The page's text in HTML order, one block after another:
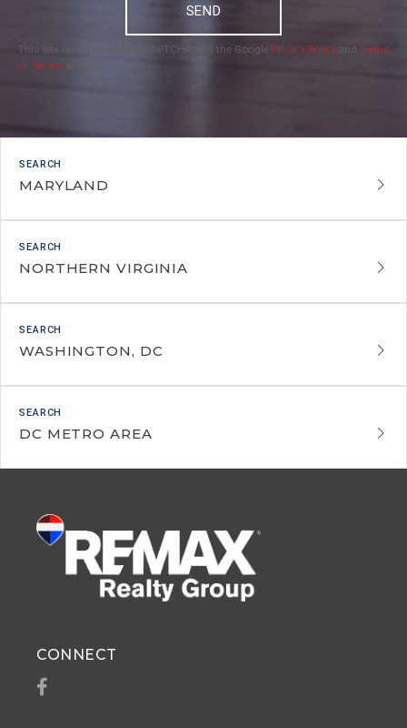
SEND
This site is protected by reCAPTCHA and the Google Privacy Policy and Terms
of Service
MARYLAND
NORTHERN VIRGINIA
WASHINGTON, DC
DC METRO AREA
CONNECT